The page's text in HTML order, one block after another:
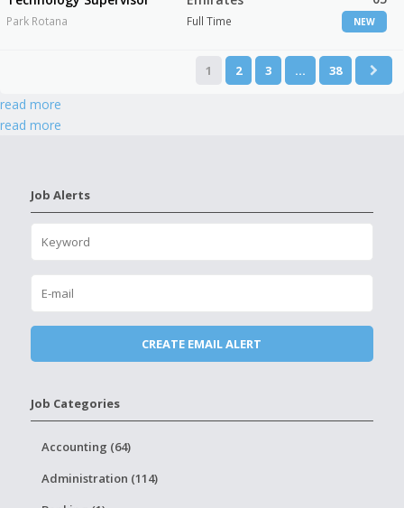
Park Rotana Full Time NEW
1 2 3 … 38
read more
read more
Job Alerts
Job Categories
Accounting (64)
Administration (114)